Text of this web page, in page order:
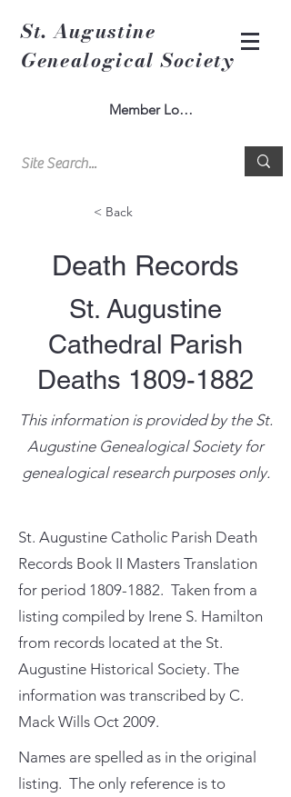
St. Augustine
Genealogical Society
Member Log In
< Back
Death Records
St. Augustine
Cathedral Parish
Deaths 1809-1882
This information is provided by the St.
Augustine Genealogical Society for
genealogical research purposes only.
St. Augustine Catholic Parish Death
Records Book II Masters Translation
for period 1809-1882. Taken from a
listing compiled by Irene S. Hamilton
from records located at the St.
Augustine Historical Society. The
information was transcribed by C.
Mack Wills Oct 2009.
Names are spelled as in the original
listing. The only reference is to